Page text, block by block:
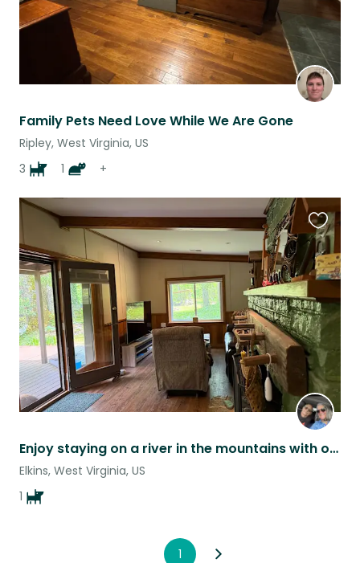
Family Pets Need Love While We Are Gone
Ripley, West Virginia, US
3
1 +
Enjoy staying on a river in the mountains with our loving dog.
Elkins, West Virginia, US
1
this
listing
1